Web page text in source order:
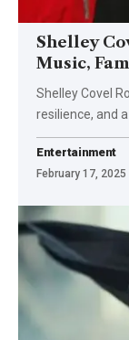
Shelley
Music,
Shelley Covel
resilience, and
Entertainment
February 17, 2025